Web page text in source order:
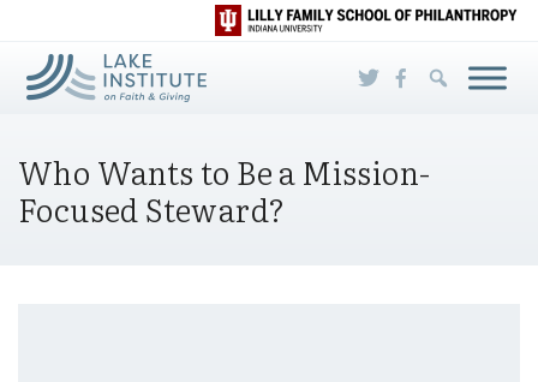
Skip to Main Content
Who Wants to Be a Mission-
Focused Steward?